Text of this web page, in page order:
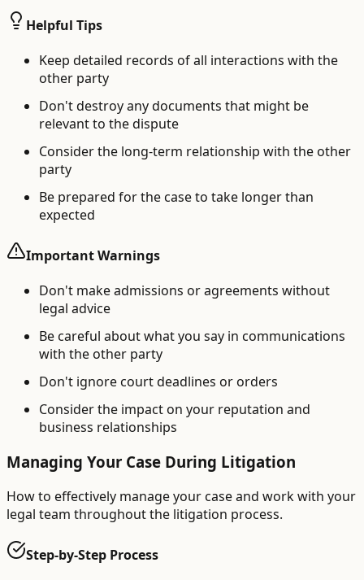
Helpful Tips
Keep detailed records of all interactions with the
other party
Don't destroy any documents that might be
relevant to the dispute
Consider the long-term relationship with the other
party
Be prepared for the case to take longer than
expected
Important Warnings
Don't make admissions or agreements without
legal advice
Be careful about what you say in communications
with the other party
Don't ignore court deadlines or orders
Consider the impact on your reputation and
business relationships
Managing Your Case During Litigation
How to effectively manage your case and work with your
legal team throughout the litigation process.
Step-by-Step Process